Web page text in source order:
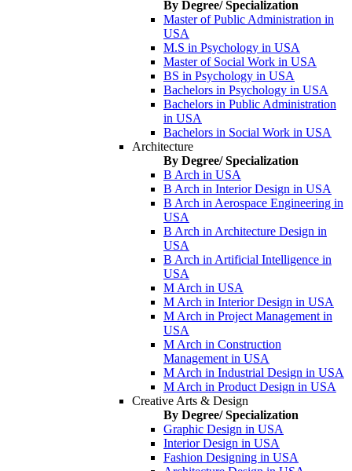
By Degree/ Specialization
Master of Public Administration in
USA
M.S in Psychology in USA
Master of Social Work in USA
BS in Psychology in USA
Bachelors in Psychology in USA
Bachelors in Public Administration
in USA
Bachelors in Social Work in USA
Architecture
By Degree/ Specialization
B Arch in USA
B Arch in Interior Design in USA
B Arch in Aerospace Engineering in
USA
B Arch in Architecture Design in
USA
B Arch in Artificial Intelligence in
USA
M Arch in USA
M Arch in Interior Design in USA
M Arch in Project Management in
USA
M Arch in Construction
Management in USA
M Arch in Industrial Design in USA
M Arch in Product Design in USA
Creative Arts & Design
By Degree/ Specialization
Graphic Design in USA
Interior Design in USA
Fashion Designing in USA